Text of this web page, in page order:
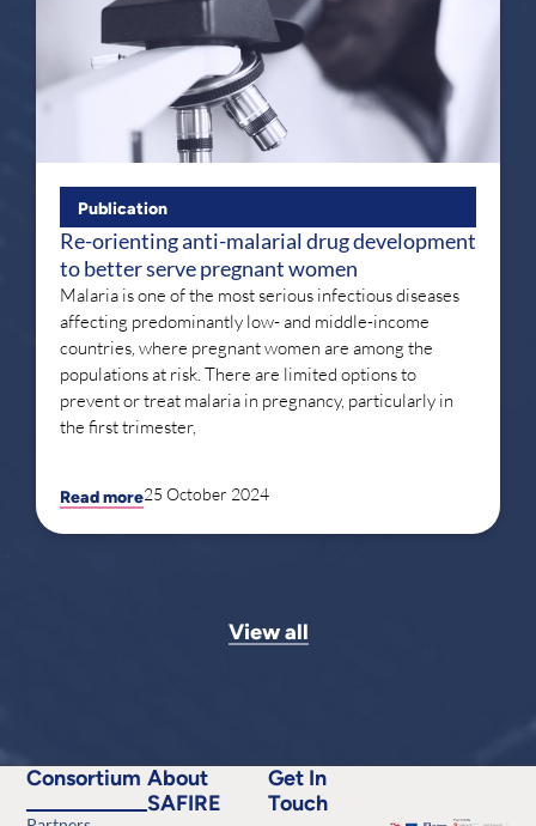
Publication
Re-orienting anti-malarial drug development
to better serve pregnant women
Malaria is one of the most serious infectious diseases
affecting predominantly low- and middle-income
countries, where pregnant women are among the
populations at risk. There are limited options to
prevent or treat malaria in pregnancy, particularly in
the first trimester,
Read more25 October 2024
View all
About
SAFIRE
Consortium
Get In
Touch